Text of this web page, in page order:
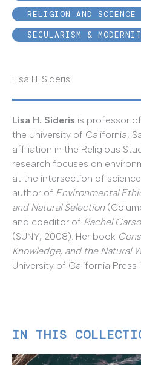
RELIGION AND SCIENCE
SECULARISM &
Lisa H. Sideris
Lisa H. Sideris is professor
the University of California,
affiliation in the Religious
research focuses on
at the intersection of
author of Environmental
and Natural Selection
and coeditor of Rachel
(SUNY, 2008). Her book
Knowledge, and the Natural
University of California Press
IN THIS